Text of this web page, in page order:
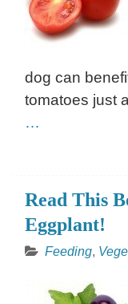
dog can
tomatoes just
…
Read This
Eggplant!
Feeding,